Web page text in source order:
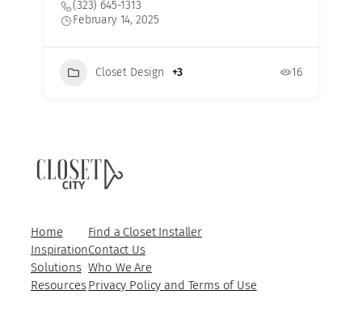
(323) 645-1313
February 14, 2025
Closet Design +3 16
Home
Inspiration
Solutions
Resources
Find a Closet Installer
Contact Us
Who We Are
Privacy Policy and Terms of Use